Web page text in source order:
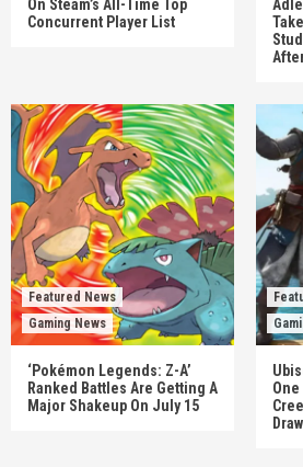
On Steam’s All-Time Top
Concurrent Player List
Featured News
Gaming News
‘Pokémon Legends: Z-A’
Ranked Battles Are Getting A
Major Shakeup On July 15
One